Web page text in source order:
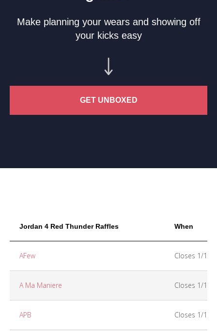
Make planning your wears and showing off
your kicks easy
GET UNBOXED
Jordan 4 Red Thunder Raffles When
AFew Closes 1/15
A Ma Maniere Closes 1/15
APB Closes 1/15